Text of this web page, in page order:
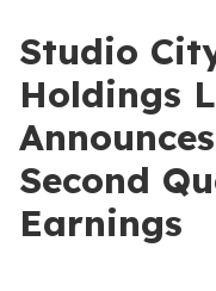
Studio
Holdings
Second
Earnings